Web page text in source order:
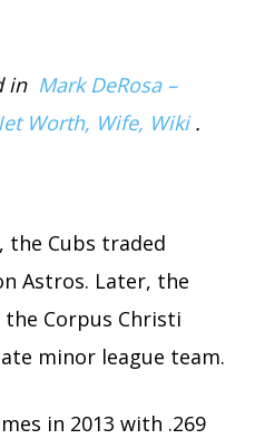
in Mark DeRosa –
Worth, Wife, Wiki .
the Cubs traded
Astros. Later, the
Corpus Christi
minor league team.
in 2013 with .269